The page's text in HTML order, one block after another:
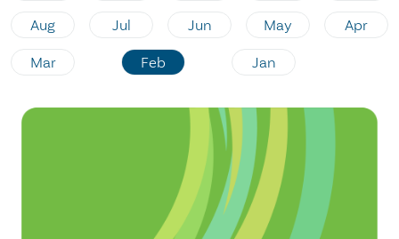
Aug Jul Jun May Apr
Mar Feb Jan